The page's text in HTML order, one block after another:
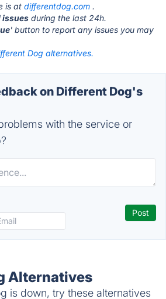
is at differentdog.com .
issues during the last 24h.
' button to report any issues you may
Dog alternatives.
on Different Dog's
with the service or
Alternatives
is down, try these alternatives